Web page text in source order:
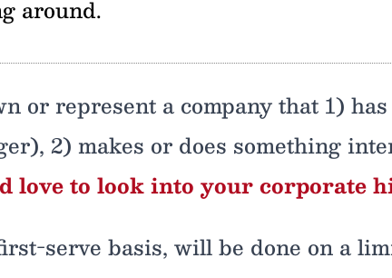
around.
or represent a company that 1)
2) makes or does something
love to look into your corporate
serve basis, will be done on a